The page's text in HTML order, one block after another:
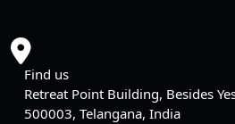
Find us
Retreat Point Building, Besides
500003, Telangana, India